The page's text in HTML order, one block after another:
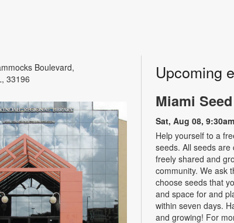
Boulevard,
33196
Upcoming
Miami
Sat, Aug 08,
Help yourself to a
seeds. All seeds are
freely shared and
community. We ask
choose seeds that
and space for and
within seven days.
and growing! For